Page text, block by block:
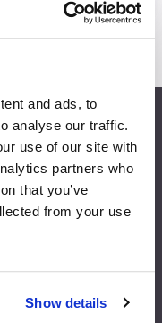
and ads, to
analyse our traffic.
use of our site with
partners who
that you’ve
from your use
Show details